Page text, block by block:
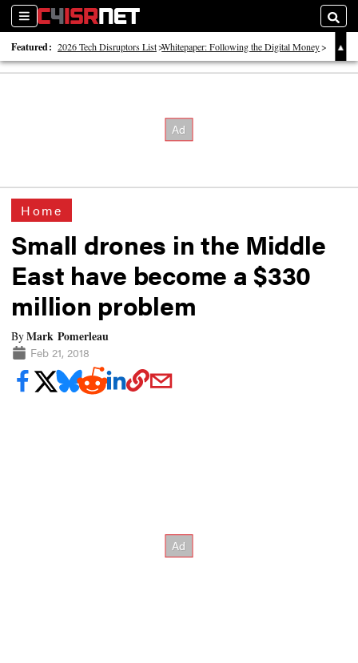
Sections
Featured: 2026 Tech Disruptors List Whitepaper: Following the Digital Money
Whitepaper: Cyber Workforce Challenges
Home
Small drones in the Middle
East have become a $330
million problem
ByMark Pomerleau
Feb 21, 2018